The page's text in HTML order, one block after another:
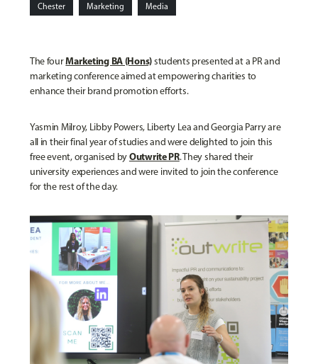
Chester Marketing Media
The fourMarketing BA (Hons)students presented at a PR and
marketing conference aimed at empowering charities to
enhance their brand promotion efforts.
Yasmin Milroy, Libby Powers, Liberty Lea and Georgia Parry are
all in their final year of studies and were delighted to join this
free event, organised byOutwrite PR. They shared their
university experiences and were invited to join the conference
for the rest of the day.